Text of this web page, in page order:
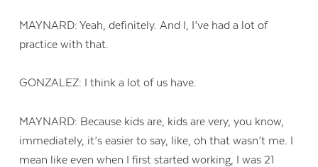
MAYNARD: Yeah, definitely. And I, I’ve had a lot of
practice with that.
GONZALEZ: I think a lot of us have.
MAYNARD: Because kids are, kids are very, you know,
immediately, it’s easier to say, like, oh that wasn’t me. I
mean like even when I first started working, I was 21